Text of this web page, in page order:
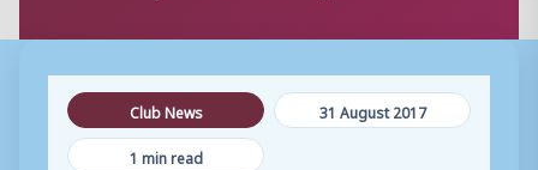
Club News
31 August 2017
1 min read